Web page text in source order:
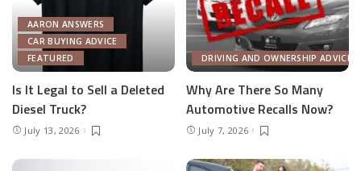
AARON ANSWERS
CAR BUYING ADVICE
FEATURED
Is It Legal to Sell a Deleted
Diesel Truck?
July 13, 2026
DRIVING AND OWNERSHIP ADVICE
Why Are There So Many
Automotive Recalls Now?
July 7, 2026